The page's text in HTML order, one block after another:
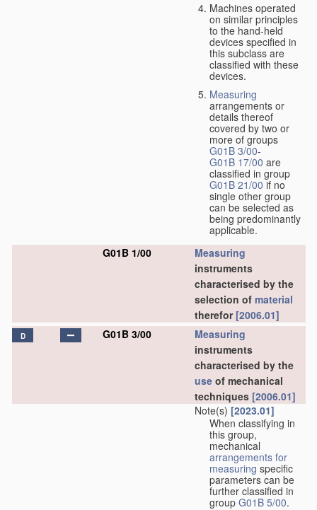
Machines operated
on similar principles
to the hand-held
devices specified in
this subclass are
classified with these
devices.
Measuring
arrangements or
details thereof
covered by two or
more of groups
G01B 3/00-
G01B 17/00 are
classified in group
G01B 21/00 if no
single other group
can be selected as
being predominantly
applicable.
G01B 1/00
Measuring
instruments
characterised by the
selection of material
therefor [2006.01]
D G01B 3/00
Measuring
instruments
characterised by the
use of mechanical
techniques [2006.01]
Note(s) [2023.01]
When classifying in
this group,
mechanical
arrangements for
measuring specific
parameters can be
further classified in
group G01B 5/00.